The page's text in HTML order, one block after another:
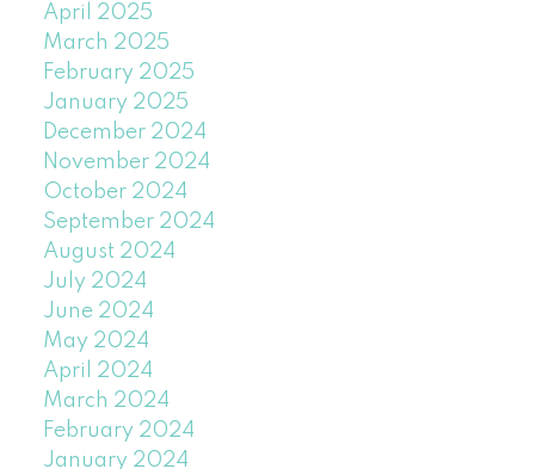
April 2025
March 2025
February 2025
January 2025
December 2024
November 2024
October 2024
September 2024
August 2024
July 2024
June 2024
May 2024
April 2024
March 2024
February 2024
January 2024